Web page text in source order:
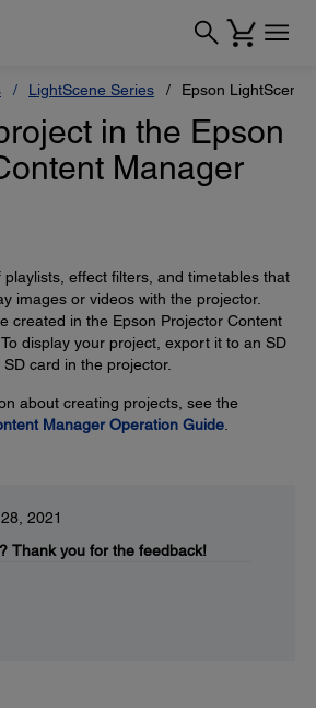
LightScene Series Epson LightScene
in the Epson
Manager
effect filters, and timetables that
images or videos with the projector.
created in the Epson Projector Content
display your project, export it to an SD
card in the projector.
about creating projects, see the
Manager Operation Guide
2021
Thank you for the feedback!